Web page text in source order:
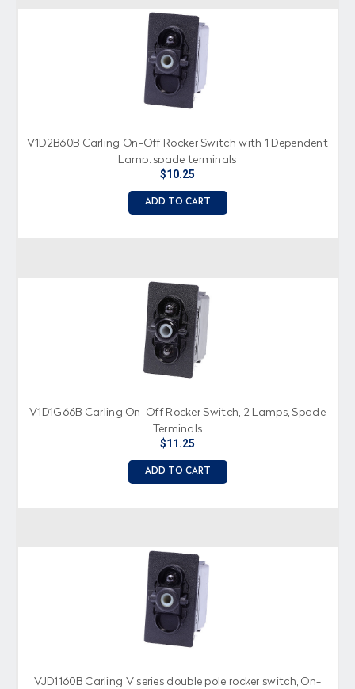
V1D2B60B Carling On-Off Rocker Switch with 1 Dependent
Lamp, spade terminals
$10.25
ADD TO CART
V1D1G66B Carling On-Off Rocker Switch, 2 Lamps, Spade
Terminals
$11.25
ADD TO CART
VJD1160B Carling V series double pole rocker switch, On-